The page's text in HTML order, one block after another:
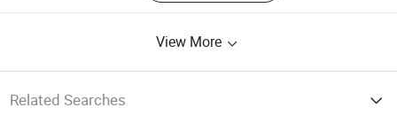
View More
Related Searches